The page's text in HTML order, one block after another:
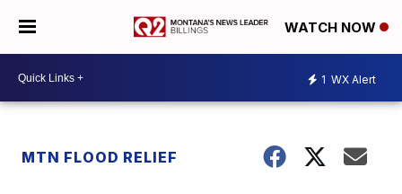
WATCH NOW
1 WX Alert
MTN FLOOD RELIEF